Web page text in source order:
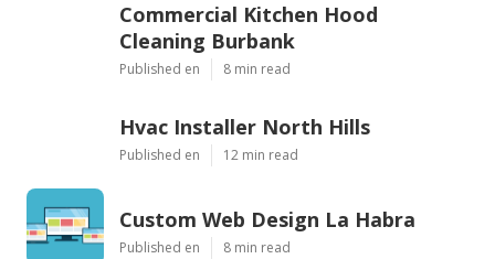
Commercial Kitchen Hood
Cleaning Burbank
Published en 8 min read
Hvac Installer North Hills
Published en 12 min read
Custom Web Design La Habra
Published en 8 min read